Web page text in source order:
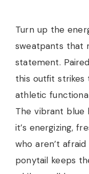
Turn up the
sweatpants that
statement.
this outfit
athletic
The vibrant blue
it’s energizing,
who aren’t
ponytail keeps